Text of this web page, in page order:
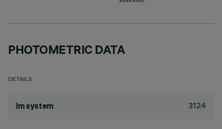
ASSESSED
PHOTOMETRIC DATA
DETAILS
lm system 3124